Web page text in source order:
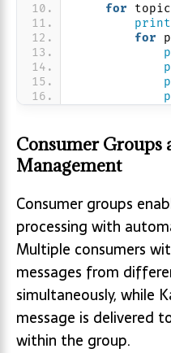
for
print
for
Consumer Groups
Management
Consumer groups
processing with
Multiple consumers
messages from
simultaneously, while
message is delivered
within the group.